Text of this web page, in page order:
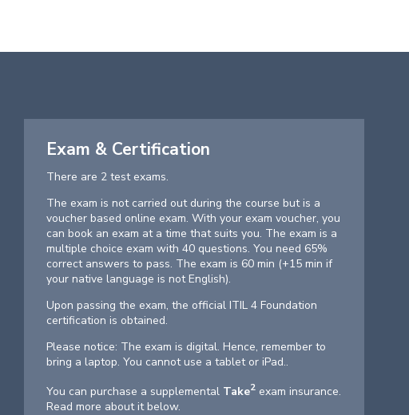
Exam & Certification
There are 2 test exams.
The exam is not carried out during the course but is a
voucher based online exam. With your exam voucher, you
can book an exam at a time that suits you. The exam is a
multiple choice exam with 40 questions. You need 65%
correct answers to pass. The exam is 60 min (+15 min if
your native language is not English).
Upon passing the exam, the official ITIL 4 Foundation
certification is obtained.
Please notice: The exam is digital. Hence, remember to
bring a laptop. You cannot use a tablet or iPad..
You can purchase a supplemental Take2 exam insurance.
Read more about it below.